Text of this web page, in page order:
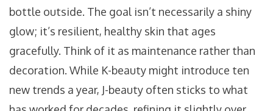
bottle outside. The goal isn’t necessarily a shiny
glow; it’s resilient, healthy skin that ages
gracefully. Think of it as maintenance rather than
decoration. While K-beauty might introduce ten
new trends a year, J-beauty often sticks to what